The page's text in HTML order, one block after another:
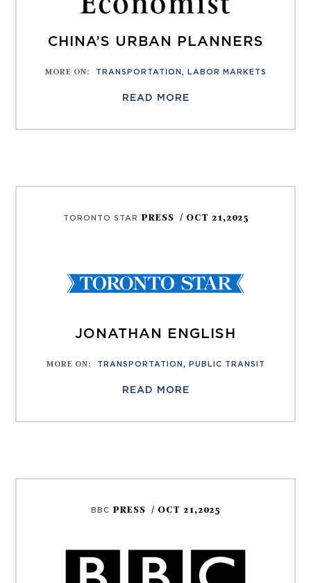
CHINA’S URBAN PLANNERS
MORE ON: TRANSPORTATION , LABOR MARKETS
READ MORE
TORONTO STAR PRESS / OCT 21,2025
JONATHAN ENGLISH
MORE ON: TRANSPORTATION , PUBLIC TRANSIT
READ MORE
BBC PRESS / OCT 21,2025